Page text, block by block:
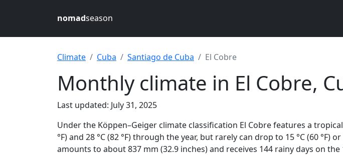
nomadseason
Climate Cuba Santiago de Cuba El Cobre
Monthly climate in El Cobre,
Last updated: July 31, 2025
Under the Köppen–Geiger climate classification El Cobre features a
°F) and 28 °C (82 °F) through the year, but rarely can drop to 15 °C (60 °F)
amounts to about 837 mm (32.9 inches) and receives 144 rainy days on